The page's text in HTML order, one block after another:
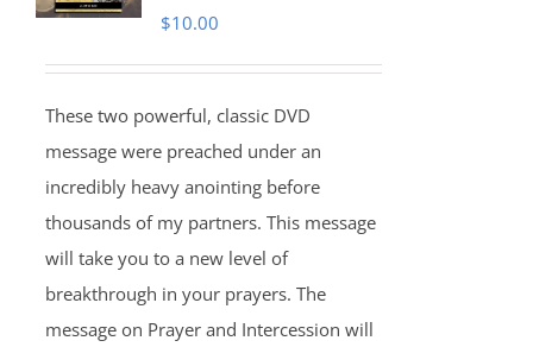
$10.00
These two powerful, classic DVD
message were preached under an
incredibly heavy anointing before
thousands of my partners. This message
will take you to a new level of
breakthrough in your prayers. The
message on Prayer and Intercession will